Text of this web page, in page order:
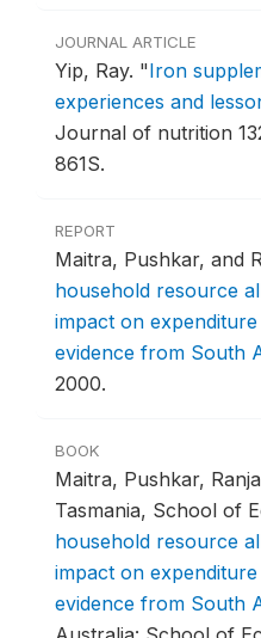
JOURNAL ARTICLE
Yip, Ray. "Iron
experiences and
Journal of nutrition
861S.
REPORT
Maitra, Pushkar, and
household resource
impact on
evidence from South
2000.
BOOK
Maitra, Pushkar,
Tasmania, School of
household resource
impact on
evidence from South